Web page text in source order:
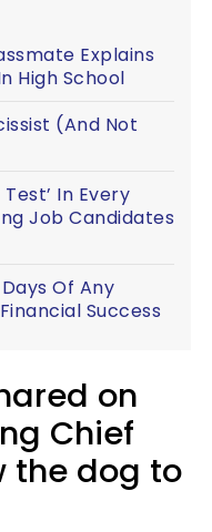
Explains
High School
(And Not
In Every
Job Candidates
Of Any
Success
on
Chief
the dog to